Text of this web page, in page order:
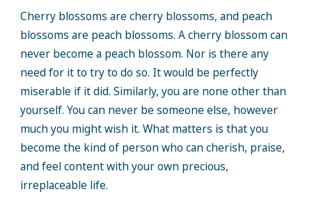
Cherry blossoms are cherry blossoms, and peach
blossoms are peach blossoms. A cherry blossom can
never become a peach blossom. Nor is there any
need for it to try to do so. It would be perfectly
miserable if it did. Similarly, you are none other than
yourself. You can never be someone else, however
much you might wish it. What matters is that you
become the kind of person who can cherish, praise,
and feel content with your own precious,
irreplaceable life.